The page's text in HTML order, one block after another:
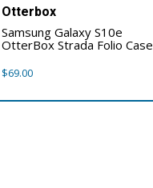
Otterbox
Samsung Galaxy S10e
OtterBox Strada Folio Case
$69.00